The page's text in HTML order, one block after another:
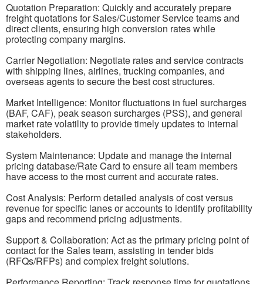
Quotation Preparation: Quickly and accurately prepare
freight quotations for Sales/Customer Service teams and
direct clients, ensuring high conversion rates while
protecting company margins.
Carrier Negotiation: Negotiate rates and service contracts
with shipping lines, airlines, trucking companies, and
overseas agents to secure the best cost structures.
Market Intelligence: Monitor fluctuations in fuel surcharges
(BAF, CAF), peak season surcharges (PSS), and general
market rate volatility to provide timely updates to internal
stakeholders.
System Maintenance: Update and manage the internal
pricing database/Rate Card to ensure all team members
have access to the most current and accurate rates.
Cost Analysis: Perform detailed analysis of cost versus
revenue for specific lanes or accounts to identify profitability
gaps and recommend pricing adjustments.
Support & Collaboration: Act as the primary pricing point of
contact for the Sales team, assisting in tender bids
(RFQs/RFPs) and complex freight solutions.